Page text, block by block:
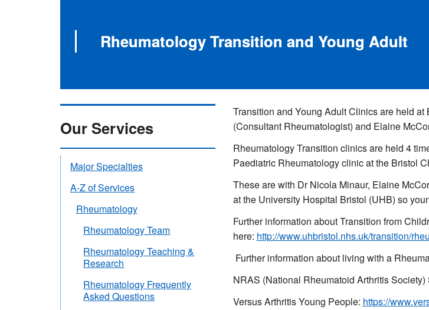
Rheumatology Transition and Young Adult
Transition and Young Adult Clinics are held
(Consultant Rheumatologist) and Elaine
Rheumatology Transition clinics are held 4
Paediatric Rheumatology clinic at the Bristol
These are with Dr Nicola Minaur, Elaine
at the University Hospital Bristol (UHB) so
Further information about Transition from
here: http://www.uhbristol.nhs.uk/transition/
Further information about living with a
NRAS (National Rheumatoid Arthritis
Versus Arthritis Young People: https://
Our Services
Major Specialties
A-Z of Services
Rheumatology
Rheumatology Team
Rheumatology Teaching &
Research
Rheumatology Frequently
Asked Questions